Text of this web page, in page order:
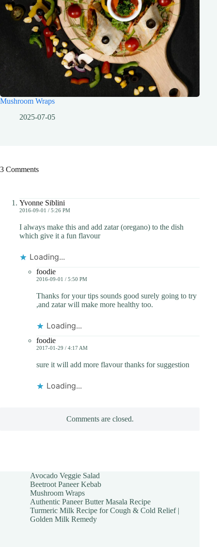
Mushroom Wraps
2025-07-05
3 Comments
Yvonne Siblini
2016-09-01 / 5:26 PM
I always make this and add zatar (oregano) to the dish
which give it a fun flavour
Loading...
foodie
2016-09-01 / 5:50 PM
Thanks for your tips sounds good surely going to try
,and zatar will make more healthy too.
Loading...
foodie
2017-01-29 / 4:17 AM
sure it will add more flavour thanks for suggestion
Loading...
Comments are closed.
Avocado Veggie Salad
Beetroot Paneer Kebab
Mushroom Wraps
Authentic Paneer Butter Masala Recipe
Turmeric Milk Recipe for Cough & Cold Relief |
Golden Milk Remedy